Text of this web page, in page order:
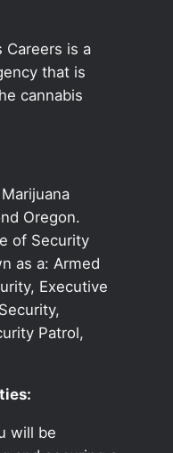
Careers is a
that is
cannabis
Oregon.
of Security
as a: Armed
Executive
Patrol,
will be